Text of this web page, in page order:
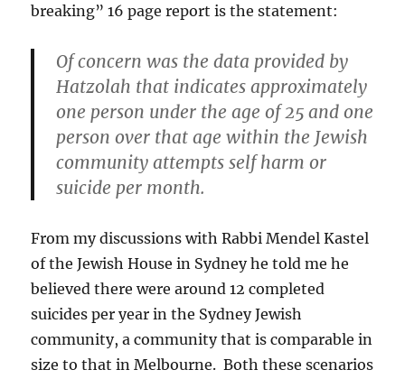
breaking” 16 page report is the statement:
Of concern was the data provided by
Hatzolah that indicates approximately
one person under the age of 25 and one
person over that age within the Jewish
community attempts self harm or
suicide per month.
From my discussions with Rabbi Mendel Kastel
of the Jewish House in Sydney he told me he
believed there were around 12 completed
suicides per year in the Sydney Jewish
community, a community that is comparable in
size to that in Melbourne. Both these scenarios